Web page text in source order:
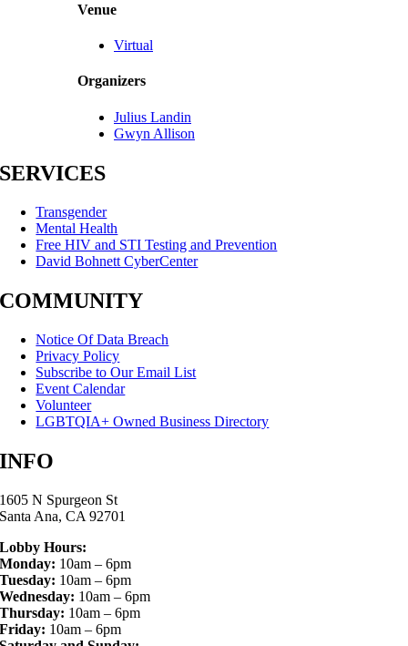
Venue
Virtual
Organizers
Julius Landin
Gwyn Allison
SERVICES
Transgender
Mental Health
Free HIV and STI Testing and Prevention
David Bohnett CyberCenter
COMMUNITY
Notice Of Data Breach
Privacy Policy
Subscribe to Our Email List
Event Calendar
Volunteer
LGBTQIA+ Owned Business Directory
INFO
1605 N Spurgeon St
Santa Ana, CA 92701
Lobby Hours:
Monday: 10am – 6pm
Tuesday: 10am – 6pm
Wednesday: 10am – 6pm
Thursday: 10am – 6pm
Friday: 10am – 6pm